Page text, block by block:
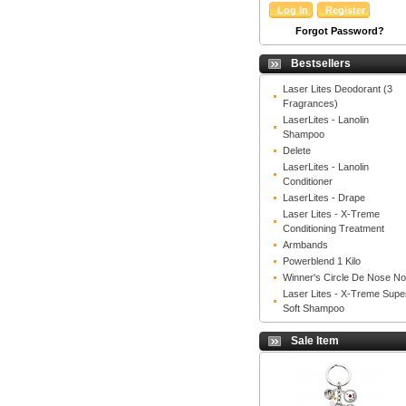
Forgot Password?
Bestsellers
Laser Lites Deodorant (3
Fragrances)
LaserLites - Lanolin
Shampoo
Delete
LaserLites - Lanolin
Conditioner
LaserLites - Drape
Laser Lites - X-Treme
Conditioning Treatment
Armbands
Powerblend 1 Kilo
Winner's Circle De Nose
Laser Lites - X-Treme
Soft Shampoo
Sale Item